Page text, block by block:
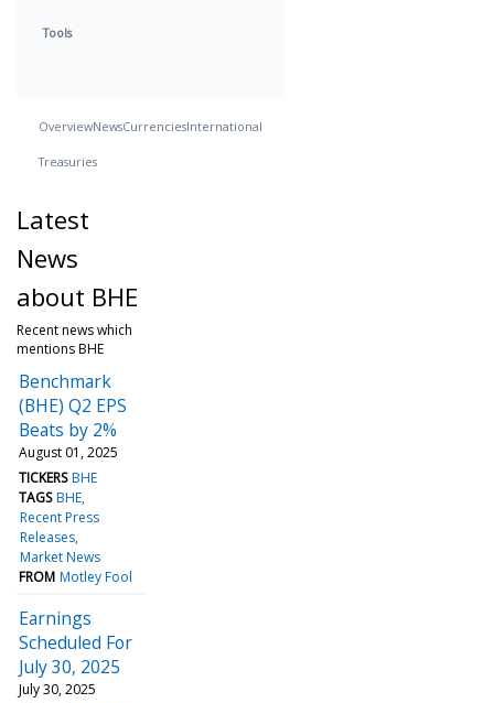
Tools
OverviewNewsCurrenciesInternational
Treasuries
Latest
News
about BHE
Recent news which
mentions BHE
Benchmark
(BHE) Q2 EPS
Beats by 2%
August 01, 2025
TICKERS BHE
TAGS BHE
Recent Press
Releases
Market News
FROM Motley Fool
Earnings
Scheduled For
July 30, 2025
July 30, 2025